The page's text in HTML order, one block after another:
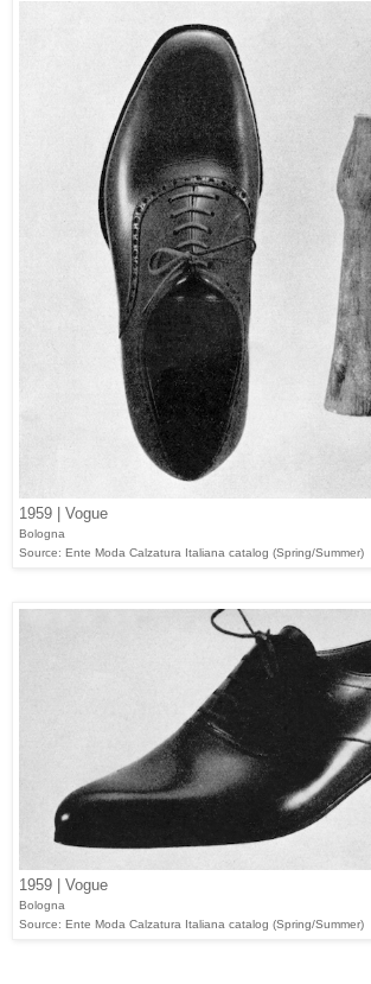
1959 | Vogue
Bologna
Source: Ente Moda Calzatura Italiana catalog (Spring/Summer)
1959 | Vogue
Bologna
Source: Ente Moda Calzatura Italiana catalog (Spring/Summer)